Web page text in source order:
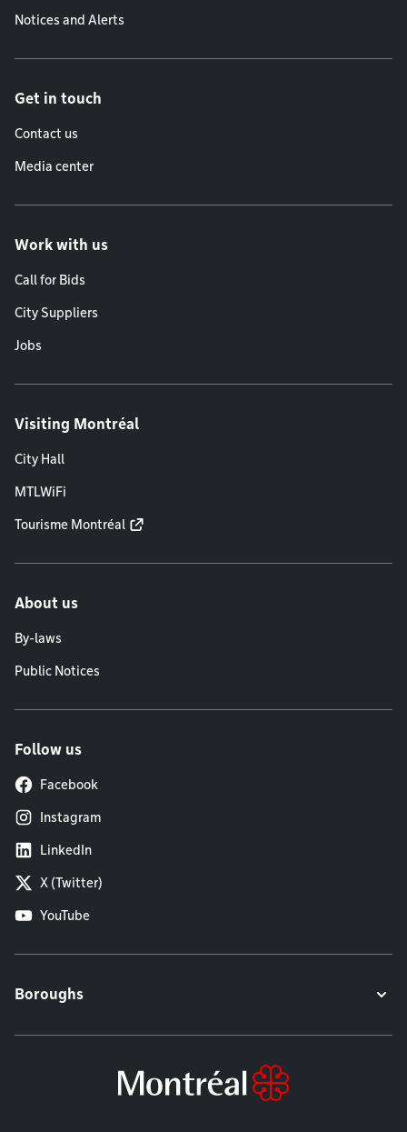
Notices and Alerts
Get in touch
Contact us
Media center
Work with us
Call for Bids
City Suppliers
Jobs
Visiting Montréal
City Hall
MTLWiFi
Tourisme Montréal
About us
By-laws
Public Notices
Follow us
Facebook
Instagram
LinkedIn
X (Twitter)
YouTube
Boroughs